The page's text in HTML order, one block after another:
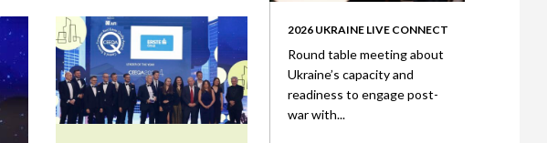
2026 UKRAINE LIVE CONNECT
Round table meeting about
Ukraine’s capacity and
readiness to engage post-
war with...